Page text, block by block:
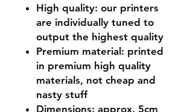
High quality: our printers
are individually tuned to
output the highest quality
Premium material: printed
in premium high quality
materials, not cheap and
nasty stuff
Dimensions: approx. 5cm